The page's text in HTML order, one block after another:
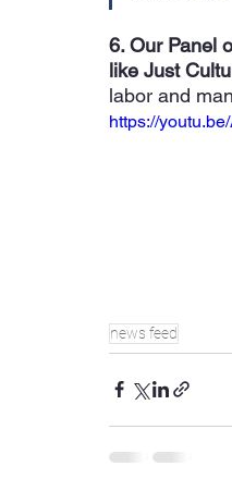
6. Our Panel
like Just
labor and
https://
news feed